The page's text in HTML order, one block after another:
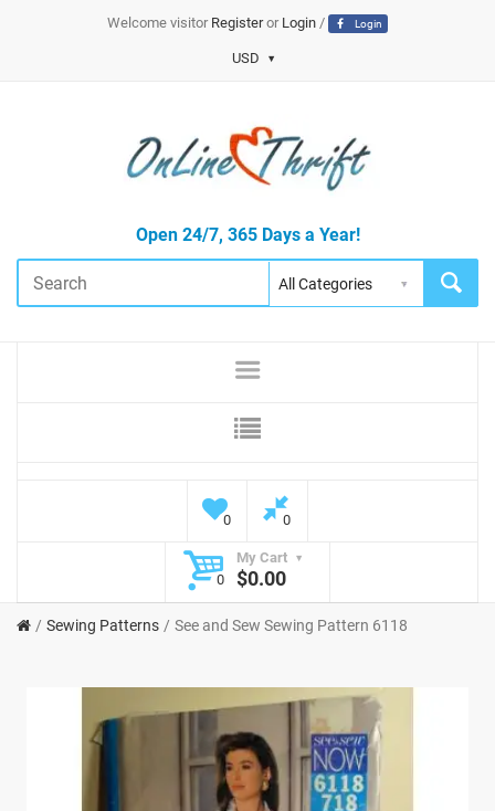
Welcome visitor Registeror Login/ Login
USD
Open 24/7, 365 Days a Year!
0 0
My Cart
0
$0.00
Sewing Patterns See and Sew Sewing Pattern 6118